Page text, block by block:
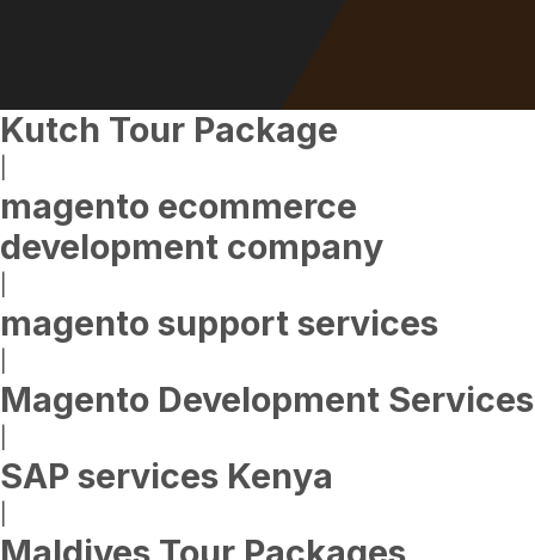
Kutch Tour Package
magento ecommerce
development company
magento support services
Magento Development Services
SAP services Kenya